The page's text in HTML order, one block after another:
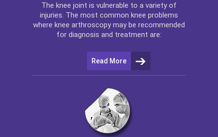
The knee joint is vulnerable to a variety of
injuries. The most common knee problems
where knee arthroscopy may be recommended
for diagnosis and treatment are:
Read More